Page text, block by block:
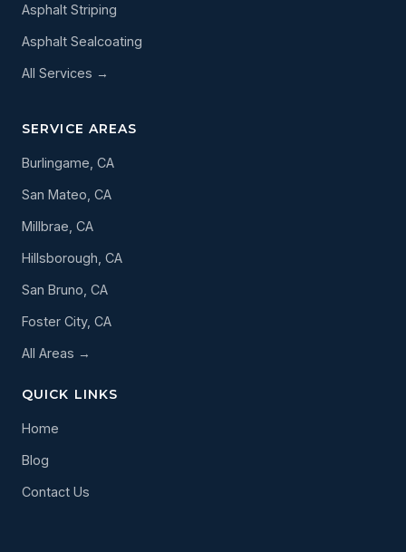
Asphalt Striping
Asphalt Sealcoating
All Services →
SERVICE AREAS
Burlingame, CA
San Mateo, CA
Millbrae, CA
Hillsborough, CA
San Bruno, CA
Foster City, CA
All Areas →
QUICK LINKS
Home
Blog
Contact Us